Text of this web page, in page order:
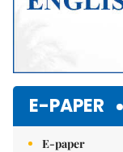
E-PAPER
E-paper